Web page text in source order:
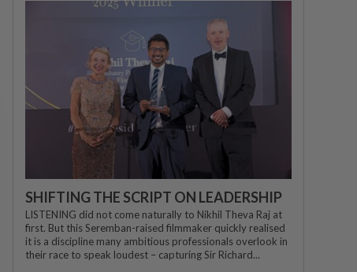
SHIFTING THE SCRIPT ON LEADERSHIP
LISTENING did not come naturally to Nikhil Theva Raj at
first. But this Seremban-raised filmmaker quickly realised
it is a discipline many ambitious professionals overlook in
their race to speak loudest – capturing Sir Richard...